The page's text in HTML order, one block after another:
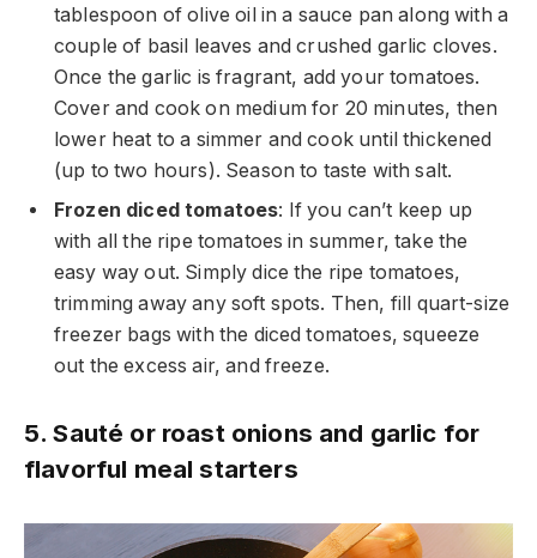
tablespoon of olive oil in a sauce pan along with a
couple of basil leaves and crushed garlic cloves.
Once the garlic is fragrant, add your tomatoes.
Cover and cook on medium for 20 minutes, then
lower heat to a simmer and cook until thickened
(up to two hours). Season to taste with salt.
Frozen diced tomatoes: If you can’t keep up
with all the ripe tomatoes in summer, take the
easy way out. Simply dice the ripe tomatoes,
trimming away any soft spots. Then, fill quart-size
freezer bags with the diced tomatoes, squeeze
out the excess air, and freeze.
5. Sauté or roast onions and garlic for
flavorful meal starters